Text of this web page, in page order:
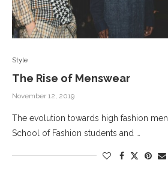
Style
The Rise of Menswear
November 12, 2019
The evolution towards high fashion
School of Fashion students and …